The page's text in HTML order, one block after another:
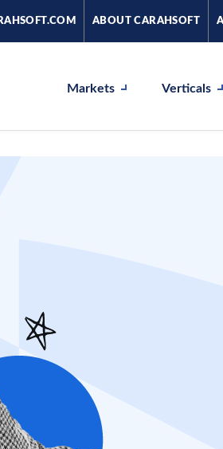
Markets Verticals
ABOUT CARAHSOFT